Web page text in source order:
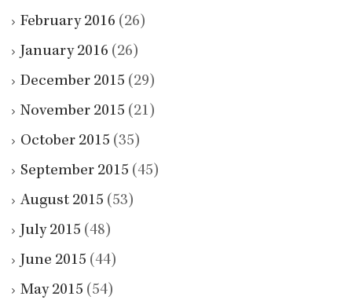
February 2016 (26)
January 2016 (26)
December 2015 (29)
November 2015 (21)
October 2015 (35)
September 2015 (45)
August 2015 (53)
July 2015 (48)
June 2015 (44)
May 2015 (54)